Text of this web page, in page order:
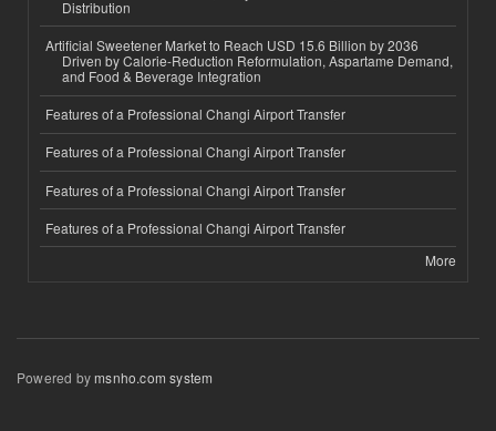
Distribution
Artificial Sweetener Market to Reach USD 15.6 Billion by 2036
Driven by Calorie-Reduction Reformulation, Aspartame Demand,
and Food & Beverage Integration
Features of a Professional Changi Airport Transfer
Features of a Professional Changi Airport Transfer
Features of a Professional Changi Airport Transfer
Features of a Professional Changi Airport Transfer
More
Powered bymsnho.com system